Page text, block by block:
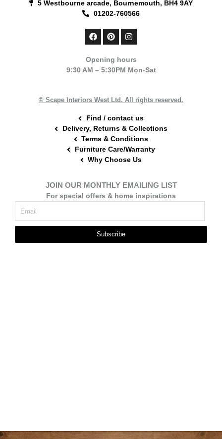
5 Westbourne arcade, Bournemouth, BH4 9AY
01202-760566
F
a
b
o
P
i
e
r
t
I
n
a
g
m
Opening hours
9:30 AM – 5:30PM Mon-Sat
© Scape Interiors West Ltd. All rights reserved.
Find / contact us
Delivery, Returns & Collections
Terms & Conditions
Furniture Care/Warranty
Why Choose Us
JOIN OUR MONTHLY EMAILING LIST
For special offers & home inspirations
Subscribe